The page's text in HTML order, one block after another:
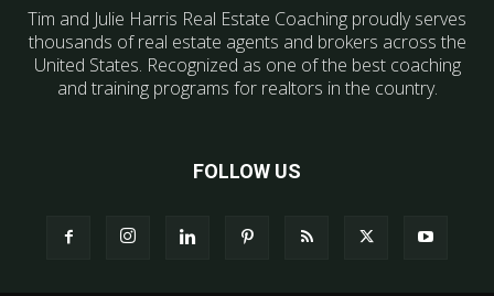
Tim and Julie Harris Real Estate Coaching proudly serves
thousands of real estate agents and brokers across the
United States. Recognized as one of the best coaching
and training programs for realtors in the country.
FOLLOW US